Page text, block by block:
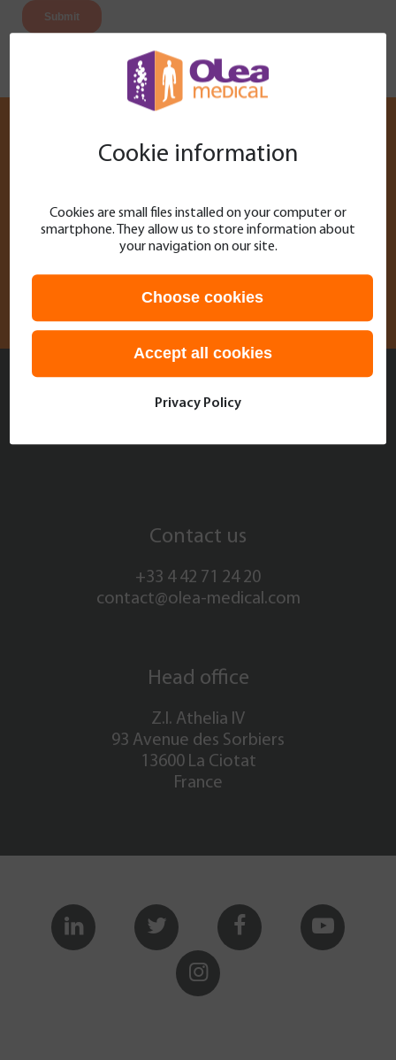
Cookie information
Cookies are small files installed on your computer or
smartphone. They allow us to store information about
your navigation on our site.
Choose cookies
Accept all cookies
Privacy Policy
Customer Services
Contactsupport@olea-medical.com and we
will be delighted to provide you with the help
Stay connected with Olea
Contact us
+33 4 42 71 24 20
contact@olea-medical.com
Head office
Z.I. Athelia IV
93 Avenue des Sorbiers
13600 La Ciotat
France